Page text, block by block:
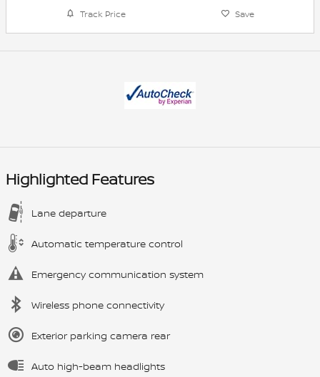
Track Price Save
Highlighted Features
Lane departure
Automatic temperature control
Emergency communication system
Wireless phone connectivity
Exterior parking camera rear
Auto high-beam headlights